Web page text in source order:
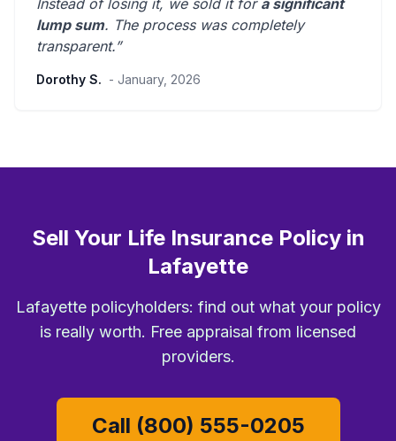
Instead of losing it, we sold it for a significant
lump sum. The process was completely
transparent.”
Dorothy S. - January, 2026
Sell Your Life Insurance Policy in
Lafayette
Lafayette policyholders: find out what your policy
is really worth. Free appraisal from licensed
providers.
Call (800) 555-0205